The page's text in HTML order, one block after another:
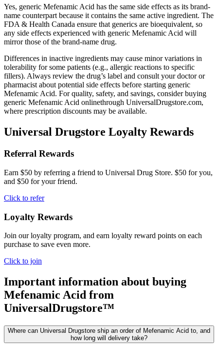
Yes, generic Mefenamic Acid has the same side effects as its brand-
name counterpart because it contains the same active ingredient. The
FDA & Health Canada ensure that generics are bioequivalent, so
any side effects experienced with generic Mefenamic Acid will
mirror those of the brand-name drug.
Differences in inactive ingredients may cause minor variations in
tolerability for some patients (e.g., allergic reactions to specific
fillers). Always review the drug’s label and consult your doctor or
pharmacist about potential side effects before starting generic
Mefenamic Acid. For quality, safety, and savings, consider buying
generic Mefenamic Acid onlinethrough UniversalDrugstore.com,
where prescription discounts may be available.
Universal Drugstore Loyalty Rewards
Referral Rewards
Earn $50 by referring a friend to Universal Drug Store. $50 for you,
and $50 for your friend.
Click to refer
Loyalty Rewards
Join our loyalty program, and earn loyalty reward points on each
purchase to save even more.
Click to join
Important information about buying
Mefenamic Acid from
UniversalDrugstore™
Where can Universal Drugstore ship an order of Mefenamic Acid to, and
how long will delivery take?